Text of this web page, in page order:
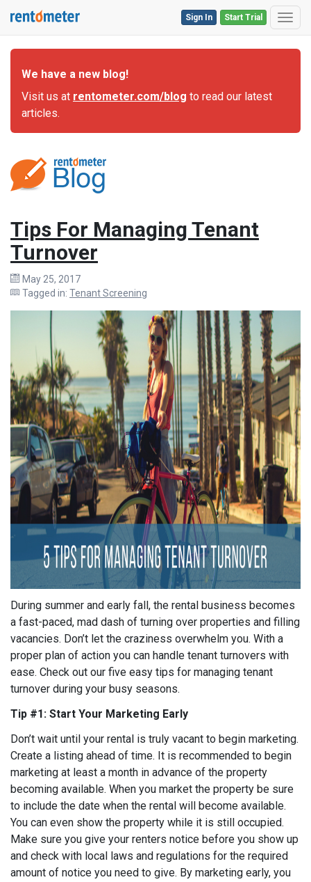
Start Trial
Sign In
We have a new blog!
Visit us at rentometer.com/blog to read our latest
articles.
Tips For Managing Tenant
Turnover
May 25, 2017
Tagged in: Tenant Screening
During summer and early fall, the rental business becomes
a fast-paced, mad dash of turning over properties and filling
vacancies. Don’t let the craziness overwhelm you. With a
proper plan of action you can handle tenant turnovers with
ease. Check out our five easy tips for managing tenant
turnover during your busy seasons.
Tip #1: Start Your Marketing Early
Don’t wait until your rental is truly vacant to begin marketing.
Create a listing ahead of time. It is recommended to begin
marketing at least a month in advance of the property
becoming available. When you market the property be sure
to include the date when the rental will become available.
You can even show the property while it is still occupied.
Make sure you give your renters notice before you show up
and check with local laws and regulations for the required
amount of notice you need to give. By marketing early, you